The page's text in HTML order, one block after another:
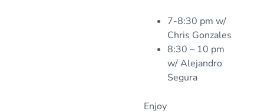
7-8:30 pm w/
Chris Gonzales
8:30 – 10 pm
w/ Alejandro
Segura
Enjoy